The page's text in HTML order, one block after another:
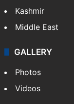
Kashmir
Middle East
GALLERY
Photos
Videos